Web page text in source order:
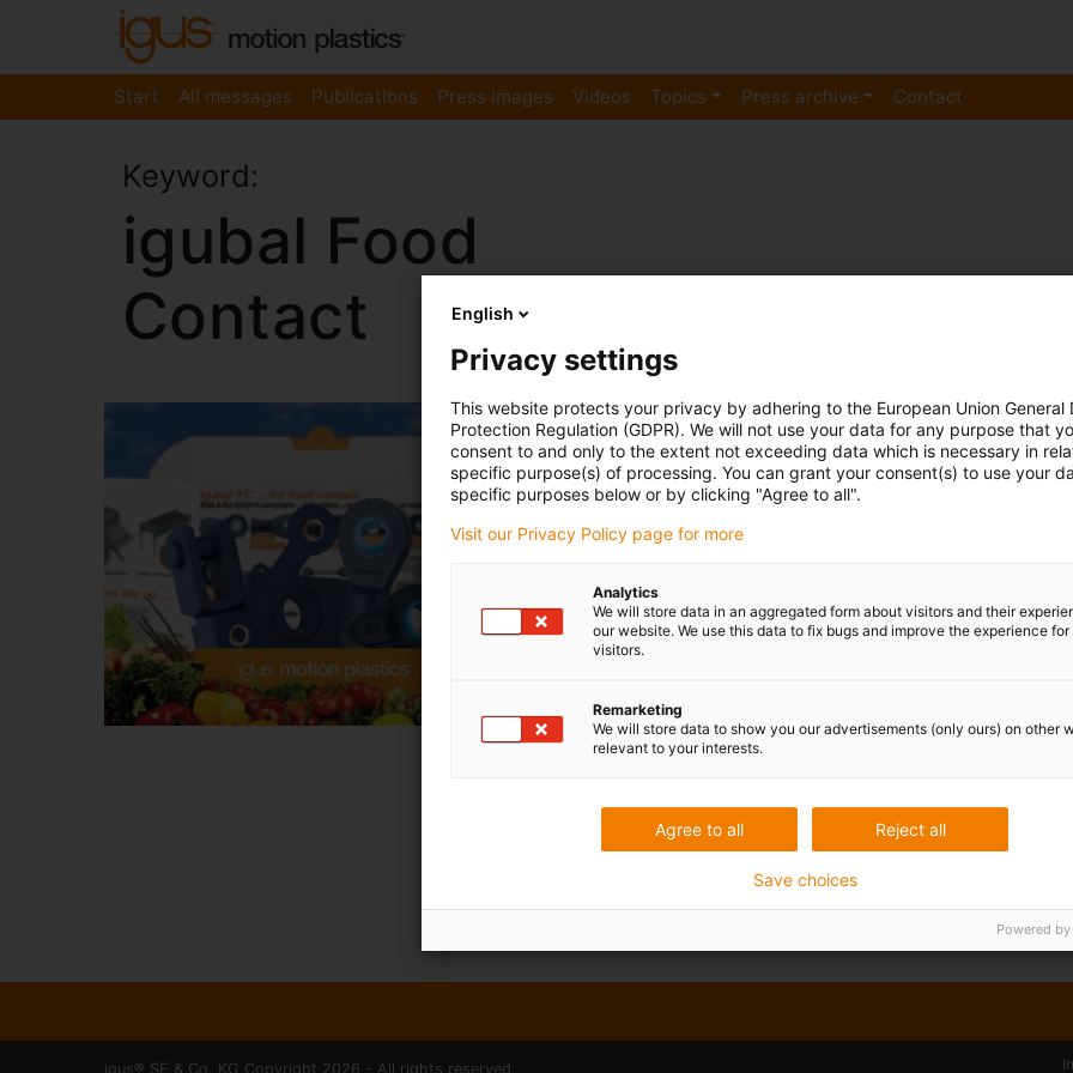
Start All messages Publications Press images Videos Topics Press archive Contact
Keyword:
igubal Food
Contact
Plain bearing
Still sceptical? Test the
grade spherical bearings yourself
In the food industry, machine components have to
not to pose a safety risk. Since 2019, the motion
igubal Food Contact (FC), a special spherical
polymers that comply with FDA and EU 10/2011 for
now expanding this product range with a new
see the advantages and quality of the igubal FC
a new free sample box.
Read more...
igus® SE & Co. KG Copyright 2026 - All rights reserved.
English
Privacy settings
This website protects your privacy by adhering to the European Union General
Protection Regulation (GDPR). We will not use your data for any purpose that
consent to and only to the extent not exceeding data which is necessary in
specific purpose(s) of processing. You can grant your consent(s) to use your
specific purposes below or by clicking "Agree to all".
Visit our Privacy Policy page for more
Analytics
We will store data in an aggregated form about visitors and their
our website. We use this data to fix bugs and improve the experience for
visitors.
Remarketing
We will store data to show you our advertisements (only ours) on other
relevant to your interests.
Agree to all Reject all
Save choices
Powered by